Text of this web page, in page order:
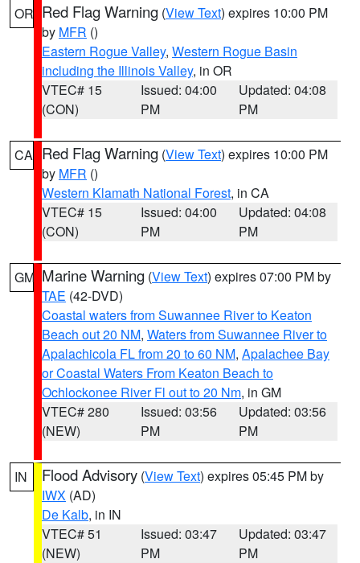
OR Red Flag Warning (View Text) expires 10:00 PM
by MFR ()
Eastern Rogue Valley, Western Rogue Basin
including the Illinois Valley, in OR
VTEC# 15
(CON)
Issued: 04:00
PM
Updated: 04:08
PM
CA Red Flag Warning (View Text) expires 10:00 PM
by MFR ()
Western Klamath National Forest, in CA
VTEC# 15
(CON)
Issued: 04:00
PM
Updated: 04:08
PM
GM Marine Warning (View Text) expires 07:00 PM by
TAE (42-DVD)
Coastal waters from Suwannee River to Keaton
Beach out 20 NM, Waters from Suwannee River to
Apalachicola FL from 20 to 60 NM, Apalachee Bay
or Coastal Waters From Keaton Beach to
Ochlockonee River Fl out to 20 Nm, in GM
VTEC# 280
(NEW)
Issued: 03:56
PM
Updated: 03:56
PM
IN Flood Advisory (View Text) expires 05:45 PM by
IWX (AD)
De Kalb, in IN
VTEC# 51
(NEW)
Issued: 03:47
PM
Updated: 03:47
PM